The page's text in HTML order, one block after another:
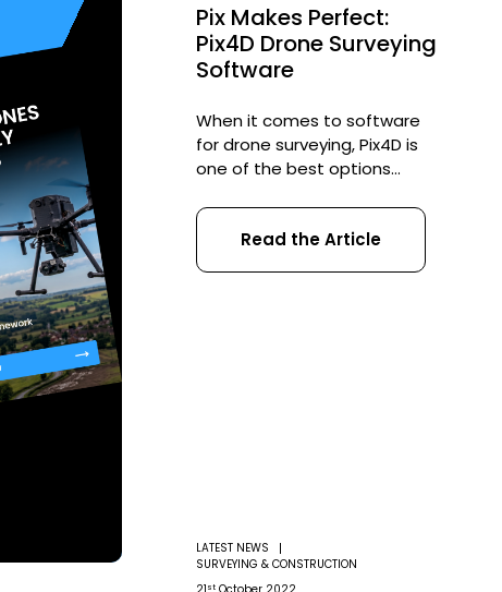
Pix Makes Perfect:
Pix4D Drone Surveying
Software
When it comes to software
for drone surveying, Pix4D is
one of the best options
closer look at some inspiring
case studies, and asks how
UAV operators can utilize its
Read the Article
LATEST NEWS
SURVEYING & CONSTRUCTION
st